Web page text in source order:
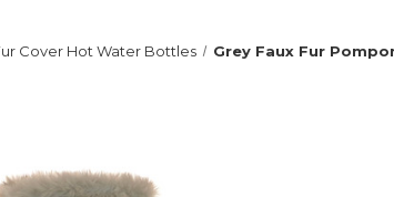
Cover Hot Water Bottles Grey Faux Fur